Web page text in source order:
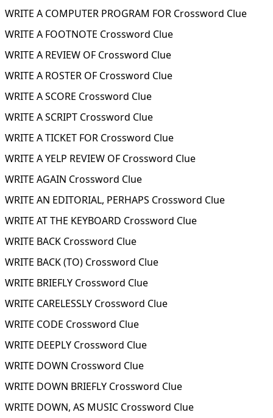
WRITE A COMPUTER PROGRAM FOR Crossword Clue
WRITE A FOOTNOTE Crossword Clue
WRITE A REVIEW OF Crossword Clue
WRITE A ROSTER OF Crossword Clue
WRITE A SCORE Crossword Clue
WRITE A SCRIPT Crossword Clue
WRITE A TICKET FOR Crossword Clue
WRITE A YELP REVIEW OF Crossword Clue
WRITE AGAIN Crossword Clue
WRITE AN EDITORIAL, PERHAPS Crossword Clue
WRITE AT THE KEYBOARD Crossword Clue
WRITE BACK Crossword Clue
WRITE BACK (TO) Crossword Clue
WRITE BRIEFLY Crossword Clue
WRITE CARELESSLY Crossword Clue
WRITE CODE Crossword Clue
WRITE DEEPLY Crossword Clue
WRITE DOWN Crossword Clue
WRITE DOWN BRIEFLY Crossword Clue
WRITE DOWN, AS MUSIC Crossword Clue